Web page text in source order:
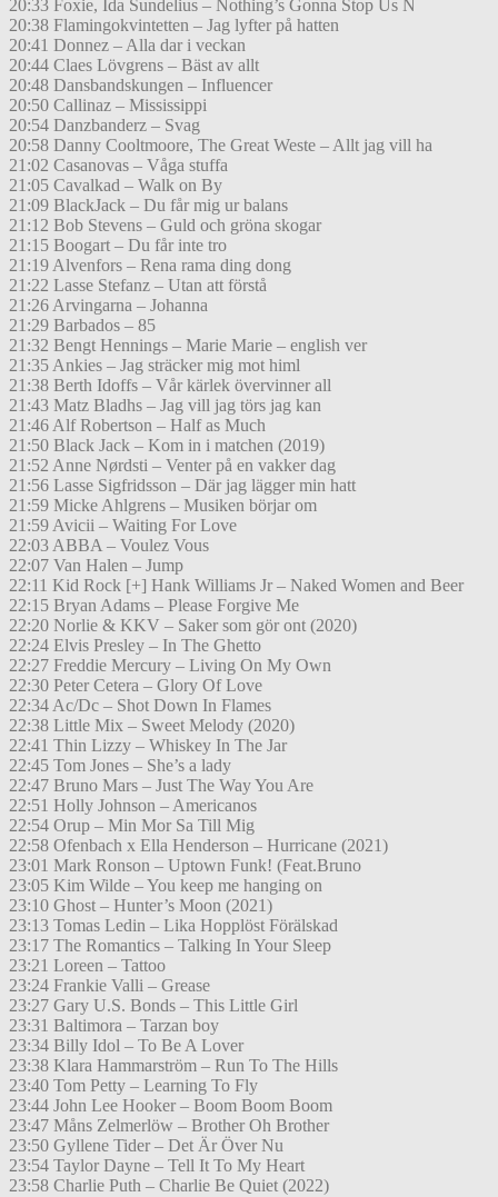
20:33 Foxie, Ida Sundelius – Nothing’s Gonna Stop Us N
20:38 Flamingokvintetten – Jag lyfter på hatten
20:41 Donnez – Alla dar i veckan
20:44 Claes Lövgrens – Bäst av allt
20:48 Dansbandskungen – Influencer
20:50 Callinaz – Mississippi
20:54 Danzbanderz – Svag
20:58 Danny Cooltmoore, The Great Weste – Allt jag vill ha
21:02 Casanovas – Våga stuffa
21:05 Cavalkad – Walk on By
21:09 BlackJack – Du får mig ur balans
21:12 Bob Stevens – Guld och gröna skogar
21:15 Boogart – Du får inte tro
21:19 Alvenfors – Rena rama ding dong
21:22 Lasse Stefanz – Utan att förstå
21:26 Arvingarna – Johanna
21:29 Barbados – 85
21:32 Bengt Hennings – Marie Marie – english ver
21:35 Ankies – Jag sträcker mig mot himl
21:38 Berth Idoffs – Vår kärlek övervinner all
21:43 Matz Bladhs – Jag vill jag törs jag kan
21:46 Alf Robertson – Half as Much
21:50 Black Jack – Kom in i matchen (2019)
21:52 Anne Nørdsti – Venter på en vakker dag
21:56 Lasse Sigfridsson – Där jag lägger min hatt
21:59 Micke Ahlgrens – Musiken börjar om
21:59 Avicii – Waiting For Love
22:03 ABBA – Voulez Vous
22:07 Van Halen – Jump
22:11 Kid Rock [+] Hank Williams Jr – Naked Women and Beer
22:15 Bryan Adams – Please Forgive Me
22:20 Norlie & KKV – Saker som gör ont (2020)
22:24 Elvis Presley – In The Ghetto
22:27 Freddie Mercury – Living On My Own
22:30 Peter Cetera – Glory Of Love
22:34 Ac/Dc – Shot Down In Flames
22:38 Little Mix – Sweet Melody (2020)
22:41 Thin Lizzy – Whiskey In The Jar
22:45 Tom Jones – She’s a lady
22:47 Bruno Mars – Just The Way You Are
22:51 Holly Johnson – Americanos
22:54 Orup – Min Mor Sa Till Mig
22:58 Ofenbach x Ella Henderson – Hurricane (2021)
23:01 Mark Ronson – Uptown Funk! (Feat.Bruno
23:05 Kim Wilde – You keep me hanging on
23:10 Ghost – Hunter’s Moon (2021)
23:13 Tomas Ledin – Lika Hopplöst Förälskad
23:17 The Romantics – Talking In Your Sleep
23:21 Loreen – Tattoo
23:24 Frankie Valli – Grease
23:27 Gary U.S. Bonds – This Little Girl
23:31 Baltimora – Tarzan boy
23:34 Billy Idol – To Be A Lover
23:38 Klara Hammarström – Run To The Hills
23:40 Tom Petty – Learning To Fly
23:44 John Lee Hooker – Boom Boom Boom
23:47 Måns Zelmerlöw – Brother Oh Brother
23:50 Gyllene Tider – Det Är Över Nu
23:54 Taylor Dayne – Tell It To My Heart
23:58 Charlie Puth – Charlie Be Quiet (2022)